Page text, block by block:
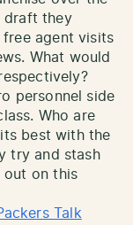
draft they
agent visits
What would
personnel side
Who are
best with the
try and stash
out on this
Talk